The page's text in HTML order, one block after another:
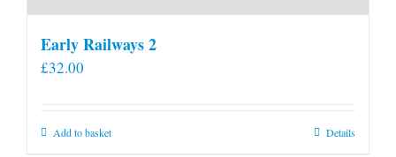
Early Railways 2
£32.00
Add to basket Details